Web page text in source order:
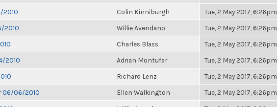
2010 Colin Kinniburgh Tue, 2 May 2017, 6:26pm
2010 Willie Avendano Tue, 2 May 2017, 6:26pm
Charles Blass Tue, 2 May 2017, 6:26pm
2010 Adrian Montufar Tue, 2 May 2017, 6:26pm
Richard Lenz Tue, 2 May 2017, 6:26pm
06/06/2010 Ellen Walkington Tue, 2 May 2017, 6:26pm